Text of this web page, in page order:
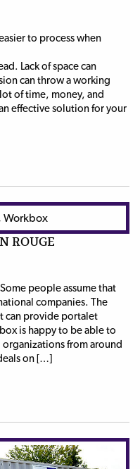
to process when
Lack of space can
can throw a working
of time, money, and
effective solution for your
ROUGE
people assume that
companies. The
can provide portalet
is happy to be able to
from around
on […]